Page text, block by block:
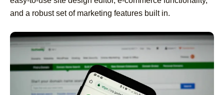
and a robust set of marketing features built in.